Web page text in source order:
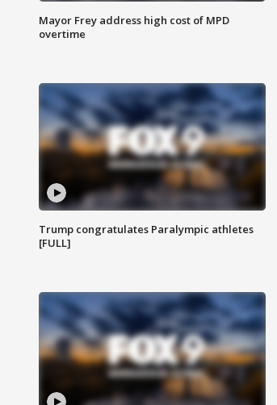
Mayor Frey address high cost of MPD
overtime
Trump congratulates Paralympic athletes
[FULL]